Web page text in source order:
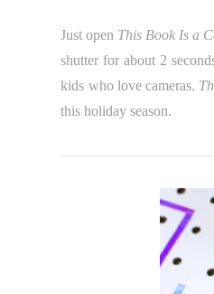
Just open This Book Is a
shutter for about 2
kids who love cameras.
this holiday season.